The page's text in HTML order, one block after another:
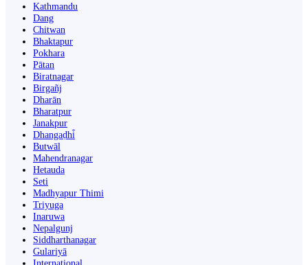
Kathmandu
Dang
Chitwan
Bhaktapur
Pokhara
Pātan
Biratnagar
Birgañj
Dharān
Bharatpur
Janakpur
Dhangaḍhi̇̄
Butwāl
Mahendranagar
Hetauda
Seti
Madhyapur Thimi
Triyuga
Inaruwa
Nepalgunj
Siddharthanagar
Gulariyā